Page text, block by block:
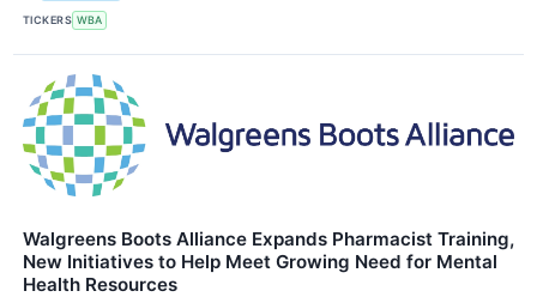
TICKERS WBA
Walgreens Boots Alliance Expands Pharmacist Training,
New Initiatives to Help Meet Growing Need for Mental
Health Resources